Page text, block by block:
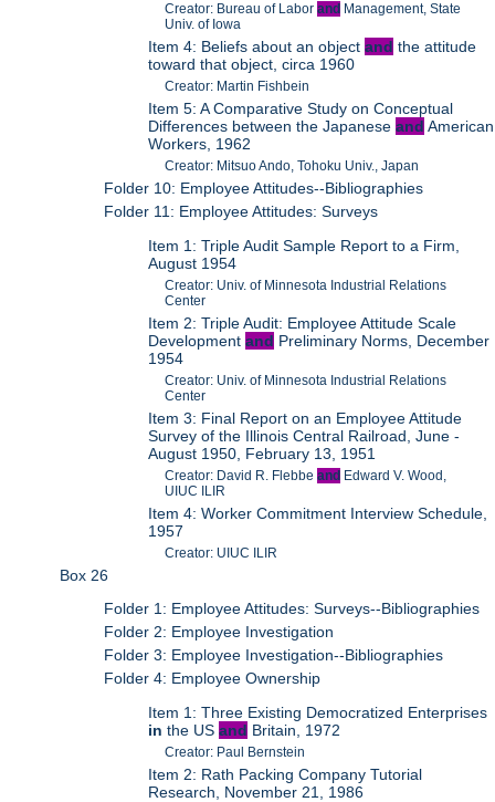
Creator: Bureau of Laborand Management, State
Univ. of Iowa
Item 4: Beliefs about an objectand the attitude
toward that object, circa 1960
Creator: Martin Fishbein
Item 5: A Comparative Study on Conceptual
Differences between the Japaneseand American
Workers, 1962
Creator: Mitsuo Ando, Tohoku Univ., Japan
Folder 10: Employee Attitudes--Bibliographies
Folder 11: Employee Attitudes: Surveys
Item 1: Triple Audit Sample Report to a Firm,
August 1954
Creator: Univ. of Minnesota Industrial Relations
Center
Item 2: Triple Audit: Employee Attitude Scale
Developmentand Preliminary Norms, December
1954
Creator: Univ. of Minnesota Industrial Relations
Center
Item 3: Final Report on an Employee Attitude
Survey of the Illinois Central Railroad, June -
August 1950, February 13, 1951
Creator: David R. Flebbeand Edward V. Wood,
UIUC ILIR
Item 4: Worker Commitment Interview Schedule,
1957
Creator: UIUC ILIR
Box 26
Folder 1: Employee Attitudes: Surveys--Bibliographies
Folder 2: Employee Investigation
Folder 3: Employee Investigation--Bibliographies
Folder 4: Employee Ownership
Item 1: Three Existing Democratized Enterprises
in the USand Britain, 1972
Creator: Paul Bernstein
Item 2: Rath Packing Company Tutorial
Research, November 21, 1986